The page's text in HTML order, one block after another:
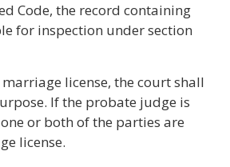
Code, the record containing
for inspection under section
license, the court shall
If the probate judge is
or both of the parties are
license.